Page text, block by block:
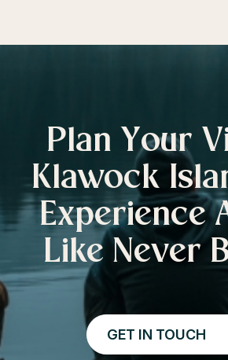
Plan Your
Klawock
Experience
Like Never
GET IN TOUCH